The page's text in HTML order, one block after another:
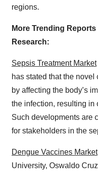
regions.
More Trending
Research:
Sepsis Treatment Market
has stated that the
by affecting the body’s
the infection, resulting in
Such developments are
for stakeholders in the
Dengue Vaccines Market
University, Oswaldo